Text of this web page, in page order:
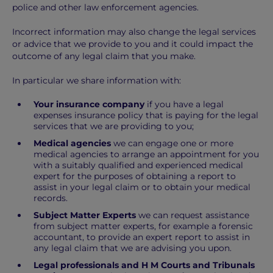
police and other law enforcement agencies.
Incorrect information may also change the legal services
or advice that we provide to you and it could impact the
outcome of any legal claim that you make.
In particular we share information with:
Your insurance companyif you have a legal
expenses insurance policy that is paying for the legal
services that we are providing to you;
Medical agencies we can engage one or more
medical agencies to arrange an appointment for you
with a suitably qualified and experienced medical
expert for the purposes of obtaining a report to
assist in your legal claim or to obtain your medical
records.
Subject Matter Experts we can request assistance
from subject matter experts, for example a forensic
accountant, to provide an expert report to assist in
any legal claim that we are advising you upon.
Legal professionals and H M Courts and Tribunals